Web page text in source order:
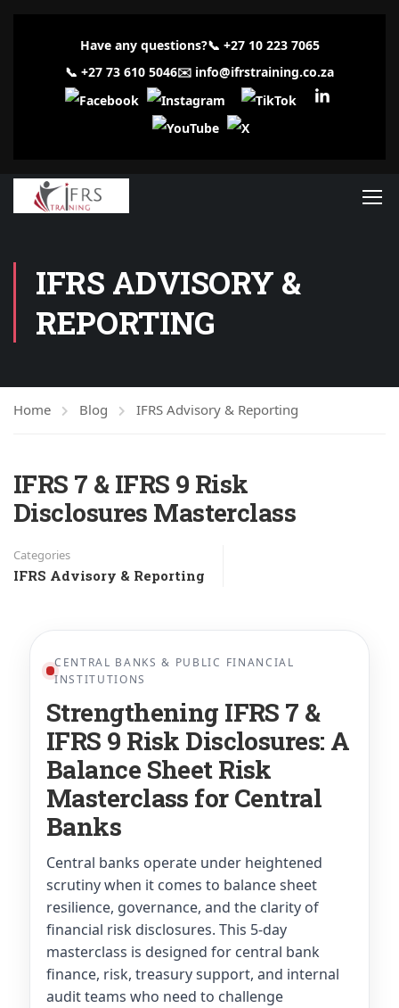
Have any questions?📞 +27 10 223 7065
📞 +27 73 610 5046✉️ info@ifrstraining.co.za
IFRS ADVISORY &
REPORTING
Home Blog IFRS Advisory & Reporting
IFRS 7 & IFRS 9 Risk
Disclosures Masterclass
Categories
IFRS Advisory & Reporting
CENTRAL BANKS & PUBLIC FINANCIAL
INSTITUTIONS
Strengthening IFRS 7 &
IFRS 9 Risk Disclosures: A
Balance Sheet Risk
Masterclass for Central
Banks
Central banks operate under heightened
scrutiny when it comes to balance sheet
resilience, governance, and the clarity of
financial risk disclosures. This 5-day
masterclass is designed for central bank
finance, risk, treasury support, and internal
audit teams who need to challenge